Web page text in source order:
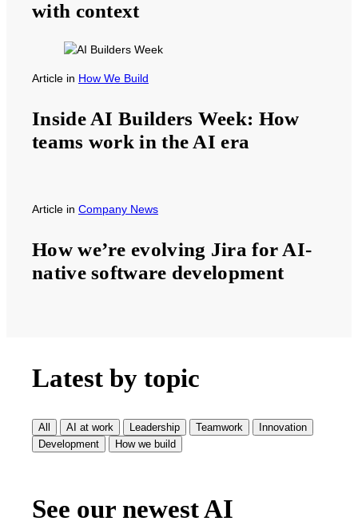
with context
Article in How We Build
Inside AI Builders Week: How
teams work in the AI era
Article in Company News
How we’re evolving Jira for AI-
native software development
Latest by topic
All AI at work Leadership Teamwork
Innovation
Development
How we build
See our newest AI